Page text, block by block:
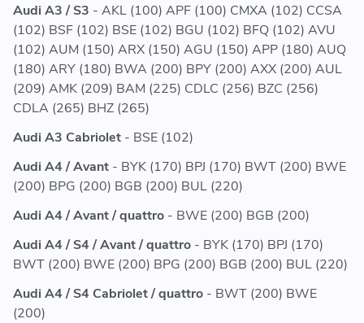
Audi A3 / S3 - AKL (100) APF (100) CMXA (102) CCSA
(102) BSF (102) BSE (102) BGU (102) BFQ (102) AVU
(102) AUM (150) ARX (150) AGU (150) APP (180) AUQ
(180) ARY (180) BWA (200) BPY (200) AXX (200) AUL
(209) AMK (209) BAM (225) CDLC (256) BZC (256)
CDLA (265) BHZ (265)
Audi A3 Cabriolet - BSE (102)
Audi A4 / Avant - BYK (170) BPJ (170) BWT (200) BWE
(200) BPG (200) BGB (200) BUL (220)
Audi A4 / Avant / quattro - BWE (200) BGB (200)
Audi A4 / S4 / Avant / quattro - BYK (170) BPJ (170)
BWT (200) BWE (200) BPG (200) BGB (200) BUL (220)
Audi A4 / S4 Cabriolet / quattro - BWT (200) BWE
(200)